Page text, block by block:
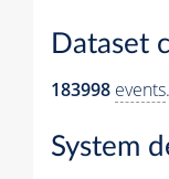
Dataset
183998 events.
System